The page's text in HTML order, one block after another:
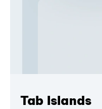
Tab Islands